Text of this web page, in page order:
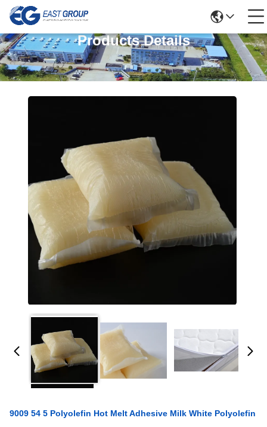
Products Details
9009 54 5 Polyolefin Hot Melt Adhesive Milk White Polyolefin